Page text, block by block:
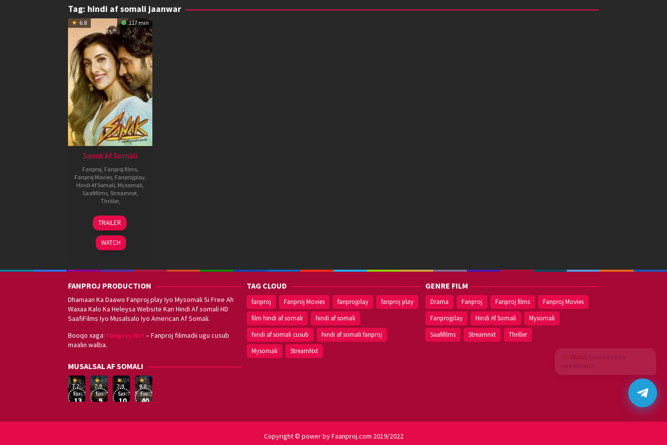
Tag: hindi af somali jaanwar
6.8 117 min
Sanak Af Somali
Fanproj, Fanproj films,
Fanproj Movies, Fanprojplay,
Hindi Af Somali, Mysomali,
Saafifilms, Streamnxt,
Thriller,
15
Oct
2021
Kanishk
Varma
TRAILER
WATCH
FANPROJ PRODUCTION
Dhamaan Ka Daawo Fanproj play Iyo Mysomali Si Free Ah
Waxaa Kalo Ka Heleysa Website Kan Hindi Af somali HD
SaafiFilms Iyo Musalsalo Iyo American Af Somali.
Booqo xaga: Fanproj Nxt – Fanproj filimadii ugu cusub
maalin walba.
MUSALSAL AF SOMALI
Eşref
Rüya
7.7
19
Mar
2025
Eps:
13
Game
Af
Somali
7.9
17
Sep
2021
Hwang
Dong-
hyuk
Eps:
9
Lupin
Af
Somali
7.9
Jan
2021
George
Kay
Eps:
10
Sefirin
Af
Somali
Fanproj
9.8
Eps:
40
TAG CLOUD
fanproj Fanproj Movies fanprojplay
fanproj play
film hindi af somali
hindi af somali
hindi af somali cusub
hindi af somali fanproj
Mysomali
StreamNxt
GENRE FILM
Drama Fanproj Fanproj films
Fanproj Movies
Fanprojplay
Hindi Af Somali
Mysomali
Saafifilms
Streamnxt Thriller
Copyright © power by Faanproj.com 2019/2022